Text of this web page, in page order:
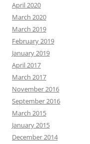
April 2020
March 2020
March 2019
February 2019
January 2019
April 2017
March 2017
November 2016
September 2016
March 2015
January 2015
December 2014